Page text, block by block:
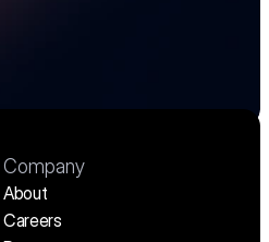
Company
About
Careers